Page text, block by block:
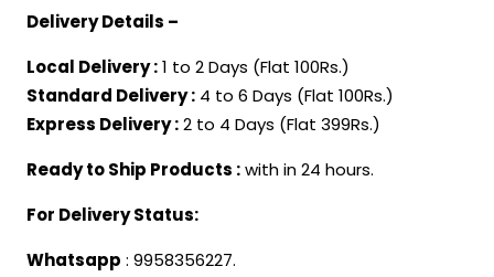
Delivery Details –
Local Delivery :1 to 2 Days (Flat 100Rs.)
Standard Delivery : 4 to 6 Days (Flat 100Rs.)
Express Delivery :2 to 4 Days (Flat 399Rs.)
Ready to Ship Products :with in 24 hours.
For Delivery Status:
Whatsapp : 9958356227.